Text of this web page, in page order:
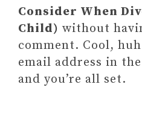
Consider When
Child) without
comment. Cool,
email address in
and you’re all set.